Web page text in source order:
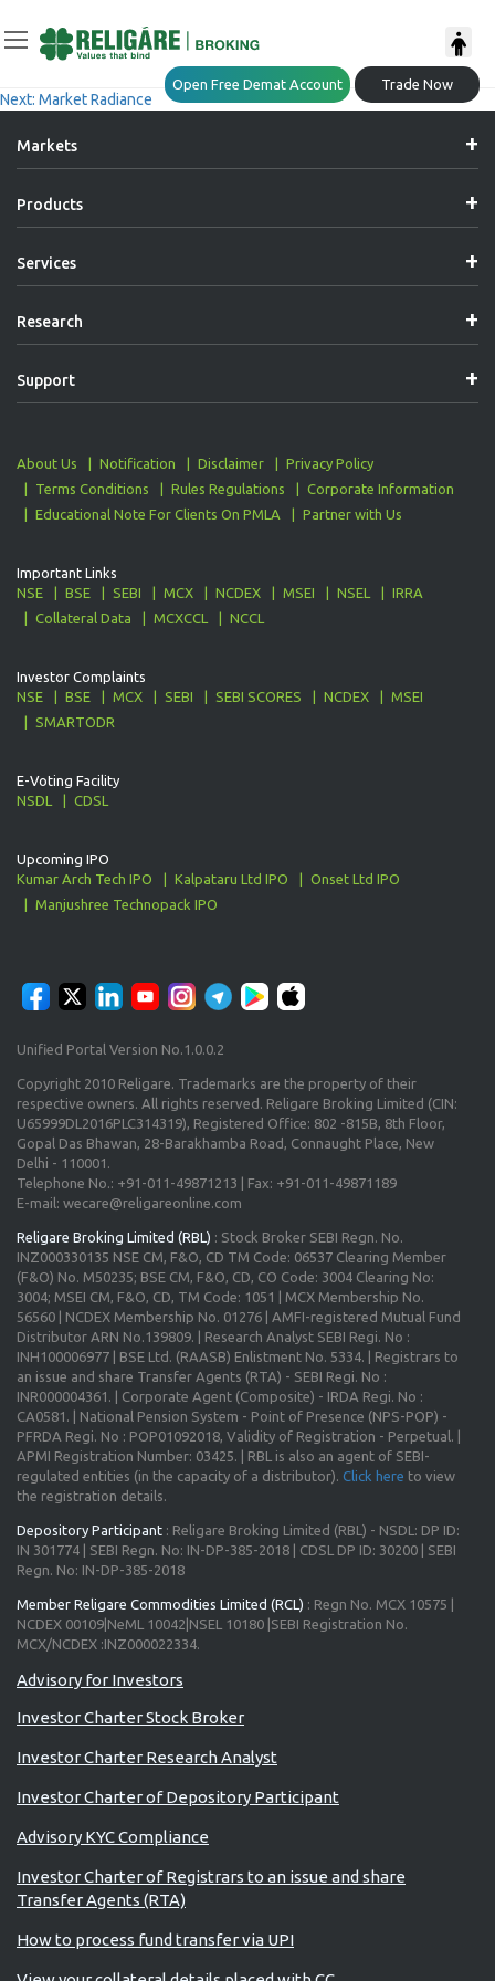
Open Free Demat Account Trade Now
Navigation
Market Radiance
Next: Market Radiance
Markets
Products
Services
Research
Support
About Us Notification Disclaimer
Privacy Policy
Terms Conditions
Rules Regulations
Corporate Information
Educational Note For Clients On PMLA
Partner with Us
Important Links
NSE
BSE SEBI MCX NCDEX MSEI NSEL
IRRA
Collateral Data
MCXCCL NCCL
Investor Complaints
NSE
BSE MCX SEBI SEBI SCORES NCDEX
MSEI
SMARTODR
E-Voting Facility
NSDL
CDSL
Upcoming IPO
Kumar Arch Tech IPO
Kalpataru Ltd IPO
Onset Ltd IPO
Manjushree Technopack IPO
Unified Portal Version No.1.0.0.2
Copyright 2010 Religare. Trademarks are the property of their
respective owners. All rights reserved. Religare Broking Limited (CIN:
U65999DL2016PLC314319), Registered Office: 802 -815B, 8th Floor,
Gopal Das Bhawan, 28-Barakhamba Road, Connaught Place, New
Delhi - 110001.
Telephone No.: +91-011-49871213 | Fax: +91-011-49871189
E-mail: wecare@religareonline.com
Religare Broking Limited (RBL) : Stock Broker SEBI Regn. No.
INZ000330135 NSE CM, F&O, CD TM Code: 06537 Clearing Member
(F&O) No. M50235; BSE CM, F&O, CD, CO Code: 3004 Clearing No:
3004; MSEI CM, F&O, CD, TM Code: 1051 | MCX Membership No.
56560 | NCDEX Membership No. 01276 | AMFI-registered Mutual Fund
Distributor ARN No.139809. | Research Analyst SEBI Regi. No :
INH100006977 | BSE Ltd. (RAASB) Enlistment No. 5334. | Registrars to
an issue and share Transfer Agents (RTA) - SEBI Regi. No :
INR000004361. | Corporate Agent (Composite) - IRDA Regi. No :
CA0581. | National Pension System - Point of Presence (NPS-POP) -
PFRDA Regi. No : POP01092018, Validity of Registration - Perpetual. |
APMI Registration Number: 03425. | RBL is also an agent of SEBI-
regulated entities (in the capacity of a distributor). Click here to view
the registration details.
Depository Participant : Religare Broking Limited (RBL) - NSDL: DP ID:
IN 301774 | SEBI Regn. No: IN-DP-385-2018 | CDSL DP ID: 30200 | SEBI
Regn. No: IN-DP-385-2018
Member Religare Commodities Limited (RCL) : Regn No. MCX 10575 |
NCDEX 00109|NeML 10042|NSEL 10180 |SEBI Registration No.
MCX/NCDEX :INZ000022334.
Advisory for Investors
Investor Charter Stock Broker
Investor Charter Research Analyst
Investor Charter of Depository Participant
Advisory KYC Compliance
Investor Charter of Registrars to an issue and share
Transfer Agents (RTA)
How to process fund transfer via UPI